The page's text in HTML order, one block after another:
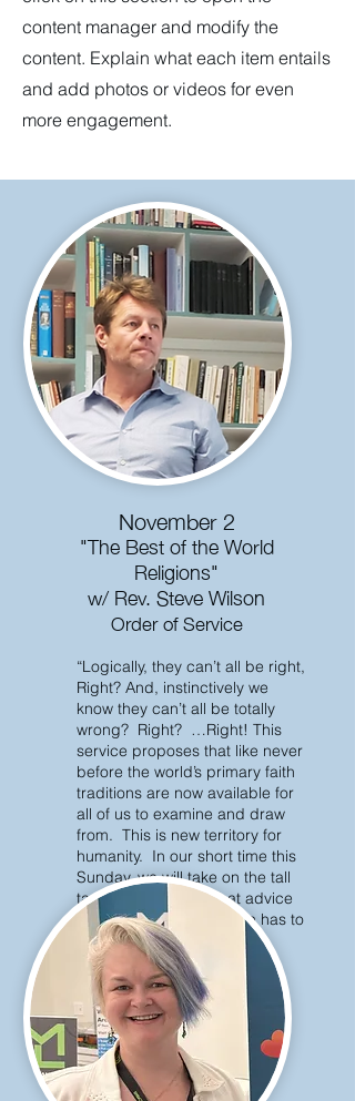
content manager and modify the
content. Explain what each item entails
and add photos or videos for even
more engagement.
November 2
"The Best of the World
Religions"
w/ Rev. Steve Wilson
Order of Service
“Logically, they can’t all be right,
Right? And, instinctively we
know they can’t all be totally
wrong? Right? …Right! This
service proposes that like never
before the world’s primary faith
traditions are now available for
all of us to examine and draw
from. This is new territory for
humanity. In our short time this
Sunday, we will take on the tall
task of discerning what advice
each major world religion has to
offer.